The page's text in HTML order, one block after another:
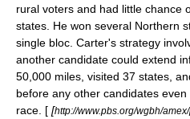
rural voters and had little chance
states. He won several Northern
single bloc. Carter's strategy
another candidate could extend
50,000 miles, visited 37 states,
before any other candidates
race. [ [http://www.pbs.org/wgbh/